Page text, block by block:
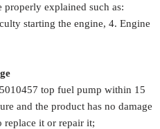
properly explained such as:
starting the engine, 4. Engine
top fuel pump within 15
and the product has no damage
replace it or repair it;